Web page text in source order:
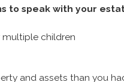
to speak with your
multiple children
and assets than you